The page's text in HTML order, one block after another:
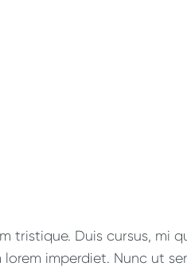
tristique. Duis cursus, mi
imperdiet. Nunc ut